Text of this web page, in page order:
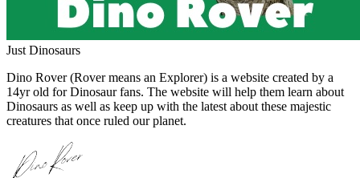
Just Dinosaurs
Dino Rover (Rover means an Explorer) is a website created by a
14yr old for Dinosaur fans. The website will help them learn about
Dinosaurs as well as keep up with the latest about these majestic
creatures that once ruled our planet.